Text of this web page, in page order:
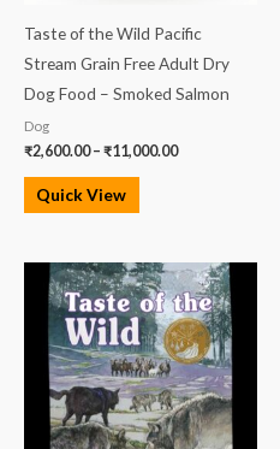
Taste of the Wild Pacific
Stream Grain Free Adult Dry
Dog Food – Smoked Salmon
Dog
₹2,600.00 – ₹11,000.00
Quick View
Price
range:
₹2,600.00
through
₹11,000.00